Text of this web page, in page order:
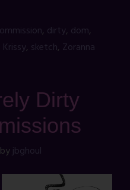
, dirty, dom,
Krissy, sketch, Zoranna
Dirty
byjbghoul